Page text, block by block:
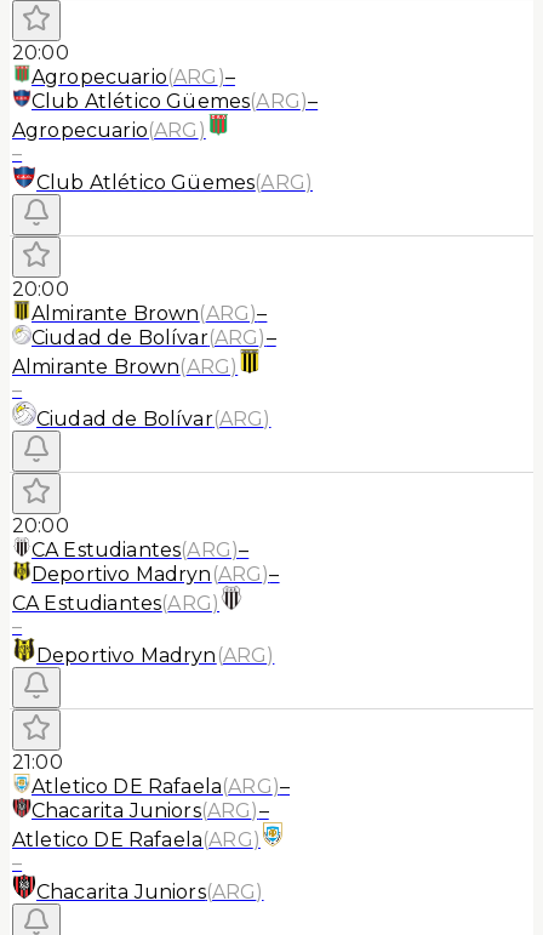
20:00
Agropecuario(ARG )–
Club Atlético Güemes(ARG)–
Agropecuario(ARG )
–
Club Atlético Güemes(ARG)
20:00
Almirante Brown(ARG)–
Ciudad de Bolívar(ARG)–
Almirante Brown(ARG)
–
Ciudad de Bolívar(ARG)
20:00
CA Estudiantes(ARG)–
Deportivo Madryn (ARG)–
CA Estudiantes(ARG)
–
Deportivo Madryn (ARG)
21:00
Atletico DE Rafaela(ARG)–
Chacarita Juniors(ARG)–
Atletico DE Rafaela(ARG)
–
Chacarita Juniors(ARG)